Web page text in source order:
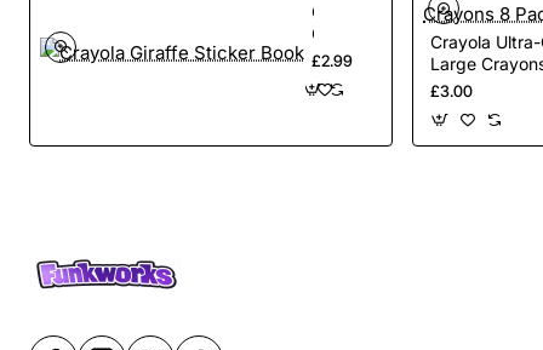
Crayola
Giraffe
Sticker
£2.99
Crayola
Large
£3.00